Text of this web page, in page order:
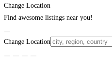
Change Location
Find awesome listings near you!
Change Location